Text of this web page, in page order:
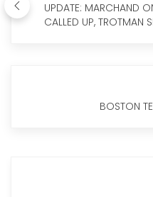
UPDATE: MARCHAND
CALLED UP, TROTMAN
BOSTON